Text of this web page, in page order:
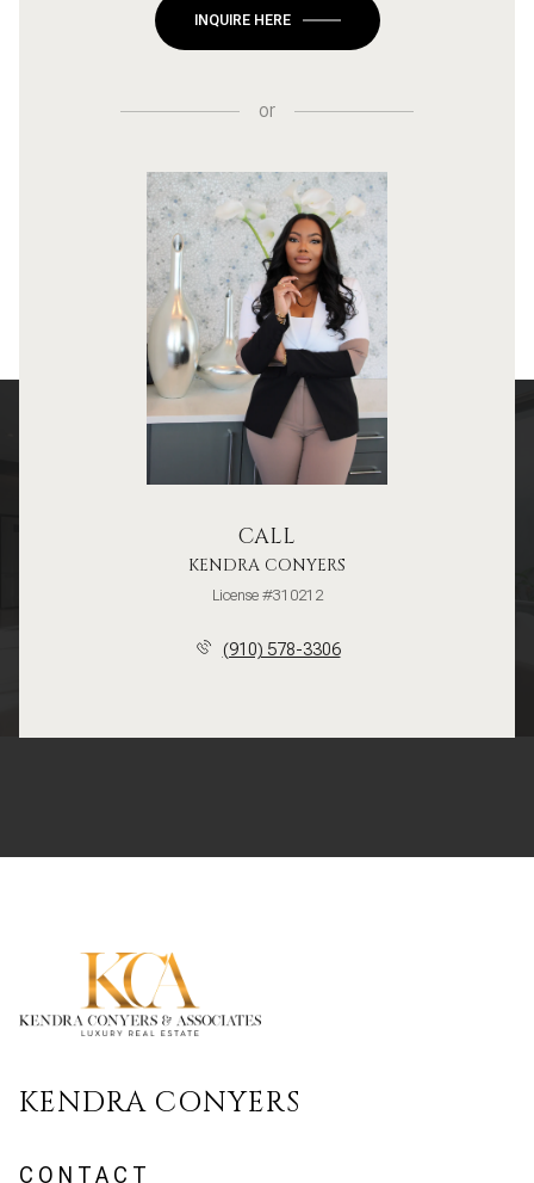
INQUIRE HERE
or
CALL
KENDRA CONYERS
License #310212
(910) 578-3306
KENDRA CONYERS
CONTACT